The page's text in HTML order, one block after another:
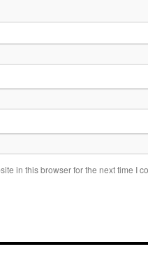
in this browser for the next time I